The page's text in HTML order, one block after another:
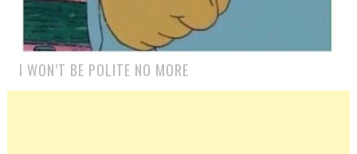
I WON’T BE POLITE NO MORE